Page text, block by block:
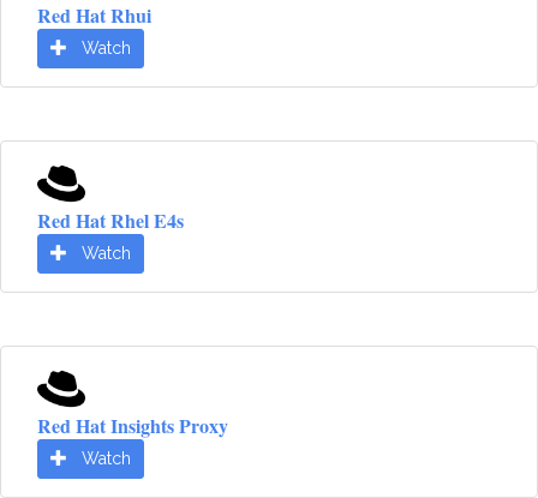
Red Hat Rhui
Watch
Red Hat Rhel E4s
Watch
Red Hat Insights Proxy
Watch